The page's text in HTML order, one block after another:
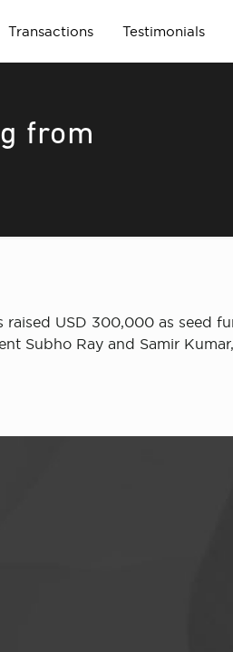
Transactions Testimonials
from
USD 300,000 as seed
Subho Ray and Samir